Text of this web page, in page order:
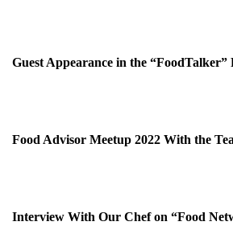
Guest Appearance in the “FoodTalker”
Food Advisor Meetup 2022 With the
Interview With Our Chef on “Food